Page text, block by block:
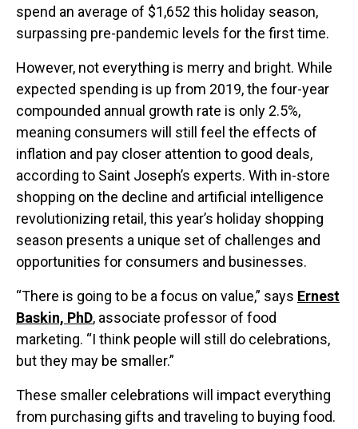
spend an average of $1,652 this holiday season,
surpassing pre-pandemic levels for the first time.
However, not everything is merry and bright. While
expected spending is up from 2019, the four-year
compounded annual growth rate is only 2.5%,
meaning consumers will still feel the effects of
inflation and pay closer attention to good deals,
according to Saint Joseph’s experts. With in-store
shopping on the decline and artificial intelligence
revolutionizing retail, this year’s holiday shopping
season presents a unique set of challenges and
opportunities for consumers and businesses.
“There is going to be a focus on value,” says Ernest
Baskin, PhD, associate professor of food
marketing. “I think people will still do celebrations,
but they may be smaller.”
These smaller celebrations will impact everything
from purchasing gifts and traveling to buying food.